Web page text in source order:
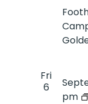
Fri
6
pm